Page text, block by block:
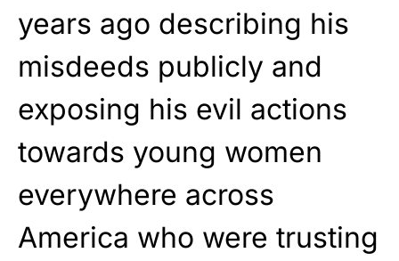
years ago describing his
misdeeds publicly and
exposing his evil actions
towards young women
everywhere across
America who were trusting